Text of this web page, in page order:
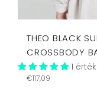
THEO BLACK
CROSSBODY
1
Regular
€117,09